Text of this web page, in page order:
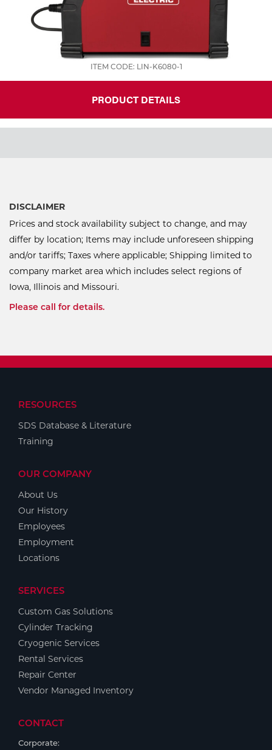
ITEM CODE: LIN-K6080-1
PRODUCT DETAILS
DISCLAIMER
Prices and stock availability subject to change, and may
differ by location; Items may include unforeseen shipping
and/or tariffs; Taxes where applicable; Shipping limited to
company market area which includes select regions of
Iowa, Illinois and Missouri.
Please call for details.
RESOURCES
SDS Database & Literature
Training
OUR COMPANY
About Us
Our History
Employees
Employment
Locations
SERVICES
Custom Gas Solutions
Cylinder Tracking
Cryogenic Services
Rental Services
Repair Center
Vendor Managed Inventory
CONTACT
Corporate: